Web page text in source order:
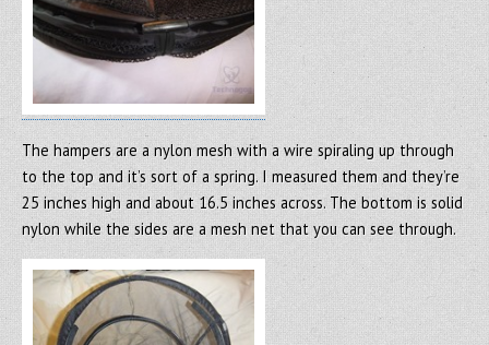
The hampers are a nylon mesh with a wire spiraling up through
to the top and it’s sort of a spring. I measured them and they’re
25 inches high and about 16.5 inches across. The bottom is solid
nylon while the sides are a mesh net that you can see through.